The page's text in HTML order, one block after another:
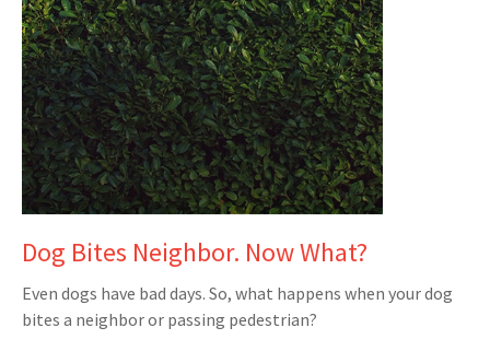
Dog Bites Neighbor. Now What?
Even dogs have bad days. So, what happens when your dog
bites a neighbor or passing pedestrian?